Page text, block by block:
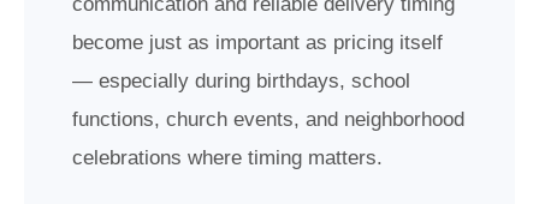
become just as important as pricing itself
— especially during birthdays, school
functions, church events, and neighborhood
celebrations where timing matters.